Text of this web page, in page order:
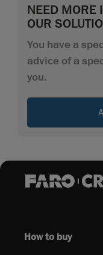
NEED MORE
OUR
You have a
advice of a
you.
How to buy